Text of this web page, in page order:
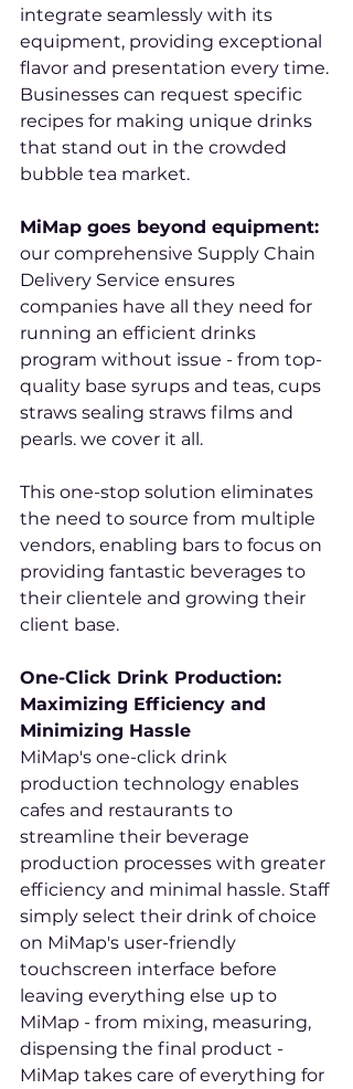
integrate seamlessly with its
equipment, providing exceptional
flavor and presentation every time.
Businesses can request specific
recipes for making unique drinks
that stand out in the crowded
bubble tea market.
MiMap goes beyond equipment:
our comprehensive Supply Chain
Delivery Service ensures
companies have all they need for
running an efficient drinks
program without issue - from top-
quality base syrups and teas, cups
straws sealing straws films and
pearls. we cover it all.
This one-stop solution eliminates
the need to source from multiple
vendors, enabling bars to focus on
providing fantastic beverages to
their clientele and growing their
client base.
One-Click Drink Production:
Maximizing Efficiency and
Minimizing Hassle
MiMap's one-click drink
production technology enables
cafes and restaurants to
streamline their beverage
production processes with greater
efficiency and minimal hassle. Staff
simply select their drink of choice
on MiMap's user-friendly
touchscreen interface before
leaving everything else up to
MiMap - from mixing, measuring,
dispensing the final product -
MiMap takes care of everything for